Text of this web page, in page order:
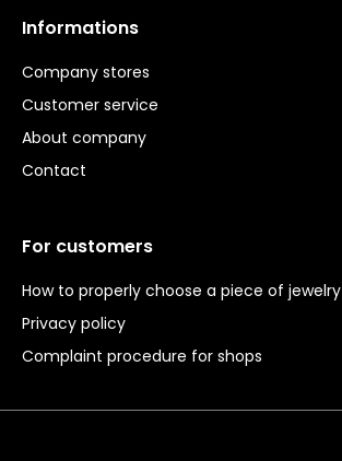
Informations
Company stores
Customer service
About company
Contact
For customers
How to properly choose a piece of jewelry
Privacy policy
Complaint procedure for shops